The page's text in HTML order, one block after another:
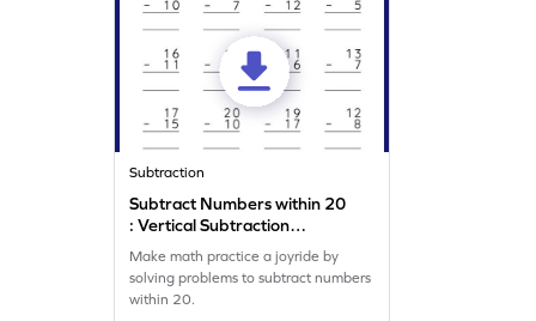
Subtraction
Subtract Numbers within 20
: Vertical Subtraction
Worksheet
Make math practice a joyride by
solving problems to subtract numbers
within 20.